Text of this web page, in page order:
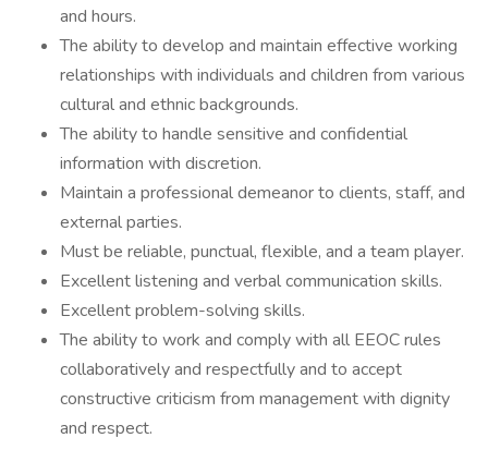
and hours.
The ability to develop and maintain effective working
relationships with individuals and children from various
cultural and ethnic backgrounds.
The ability to handle sensitive and confidential
information with discretion.
Maintain a professional demeanor to clients, staff, and
external parties.
Must be reliable, punctual, flexible, and a team player.
Excellent listening and verbal communication skills.
Excellent problem-solving skills.
The ability to work and comply with all EEOC rules
collaboratively and respectfully and to accept
constructive criticism from management with dignity
and respect.